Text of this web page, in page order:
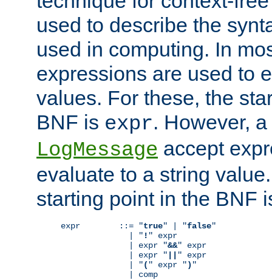
used to describe the
used in computing. In
expressions are used to
values. For these, the
BNF is expr. However,
LogMessage accept
evaluate to a string
starting point in the BNF
expr        ::= "true" | "false"
              | "
! " expr
              | expr "
&&" expr
              | expr "
" expr
              | "
( " expr ") "
              | comp